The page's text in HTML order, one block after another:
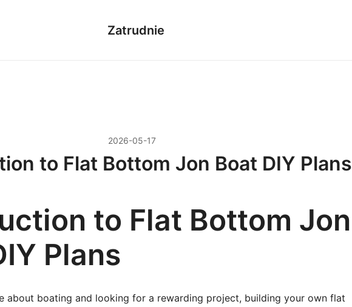
Zatrudnie
2026-05-17
to Flat Bottom Jon Boat DIY Plans
to Flat Bottom Jon
Plans
about boating and looking for a rewarding project, building your own flat